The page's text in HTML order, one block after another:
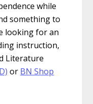
while
something to
looking for an
instruction,
Literature
or BN Shop